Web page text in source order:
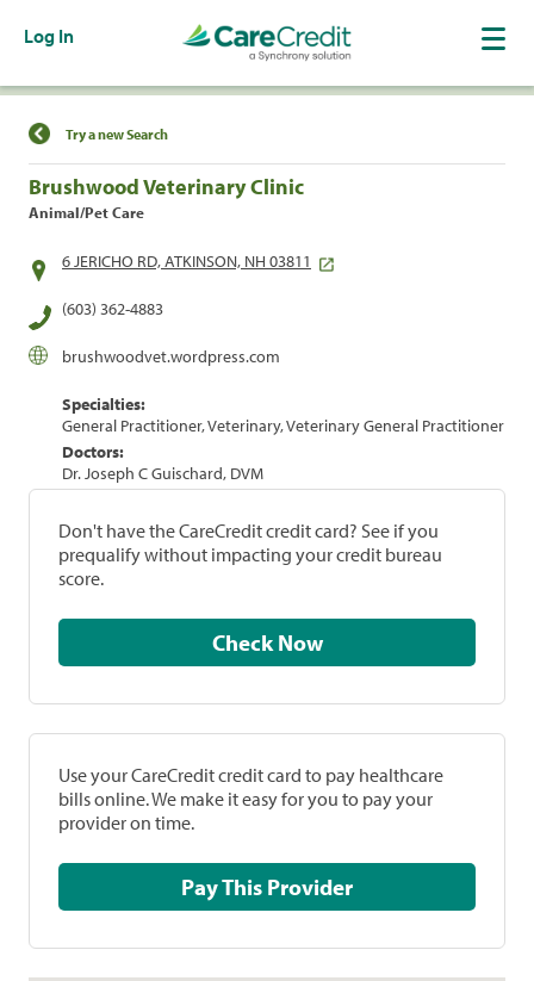
Log In
Find a Location
Try a new Search
Brushwood Veterinary Clinic
Animal/Pet Care
6 JERICHO RD, ATKINSON, NH 03811
(603) 362-4883
brushwoodvet.wordpress.com
Specialties:
General Practitioner, Veterinary, Veterinary General Practitioner
Doctors:
Dr. Joseph C Guischard, DVM
Don't have the CareCredit credit card? See if you
prequalify without impacting your credit bureau
score.
Check Now
Use your CareCredit credit card to pay healthcare
bills online. We make it easy for you to pay your
provider on time.
Pay This Provider